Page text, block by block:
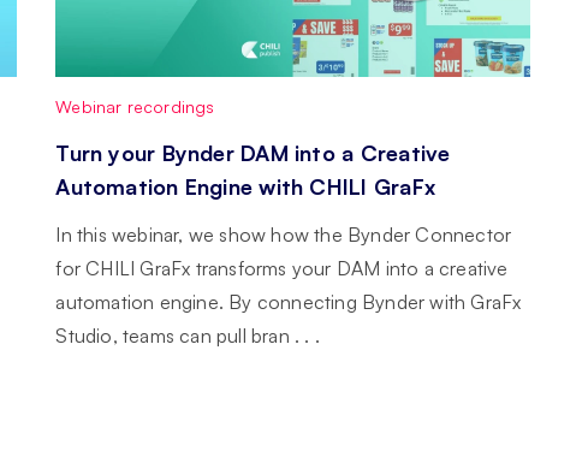
Webinar recordings
Turn your Bynder DAM into a Creative
Automation Engine with CHILI GraFx
In this webinar, we show how the Bynder Connector
for CHILI GraFx transforms your DAM into a creative
automation engine. By connecting Bynder with GraFx
Studio, teams can pull bran . . .